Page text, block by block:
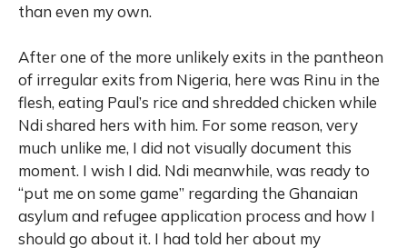
than even my own.
After one of the more unlikely exits in the pantheon
of irregular exits from Nigeria, here was Rinu in the
flesh, eating Paul’s rice and shredded chicken while
Ndi shared hers with him. For some reason, very
much unlike me, I did not visually document this
moment. I wish I did. Ndi meanwhile, was ready to
“put me on some game” regarding the Ghanaian
asylum and refugee application process and how I
should go about it. I had told her about my